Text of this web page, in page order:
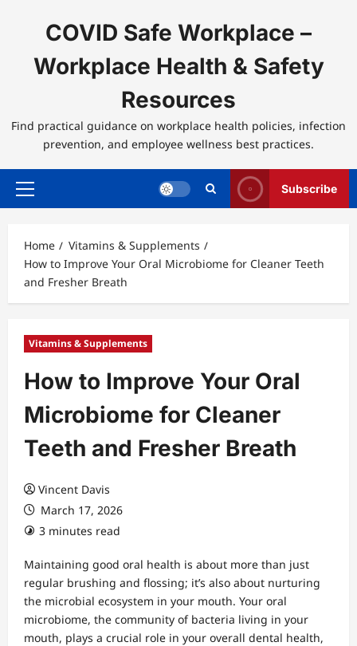
COVID Safe Workplace –
Workplace Health & Safety
Resources
Find practical guidance on workplace health policies, infection
prevention, and employee wellness best practices.
Primary
Subscribe
Home
Vitamins & Supplements
How to Improve Your Oral Microbiome for Cleaner Teeth
and Fresher Breath
Vitamins & Supplements
How to Improve Your Oral
Microbiome for Cleaner
Teeth and Fresher Breath
Vincent Davis
March 17, 2026
3 minutes read
Maintaining good oral health is about more than just
regular brushing and flossing; it’s also about nurturing
the microbial ecosystem in your mouth. Your oral
microbiome, the community of bacteria living in your
mouth, plays a crucial role in your overall dental health,